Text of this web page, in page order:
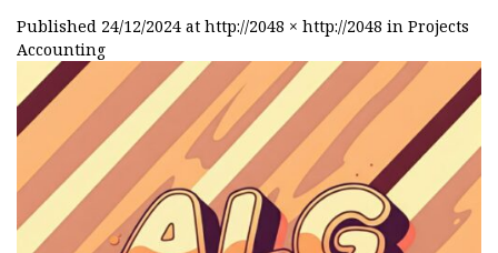
Published 24/12/2024 at http://2048 × http://2048 in Projects
Accounting